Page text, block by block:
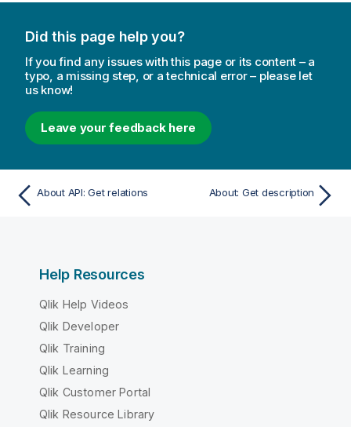
Did this page help you?
If you find any issues with this page or its content – a
typo, a missing step, or a technical error – please let
us know!
Leave your feedback here
About API: Get relations About: Get description
Help Resources
Qlik Help Videos
Qlik Developer
Qlik Training
Qlik Learning
Qlik Customer Portal
Qlik Resource Library